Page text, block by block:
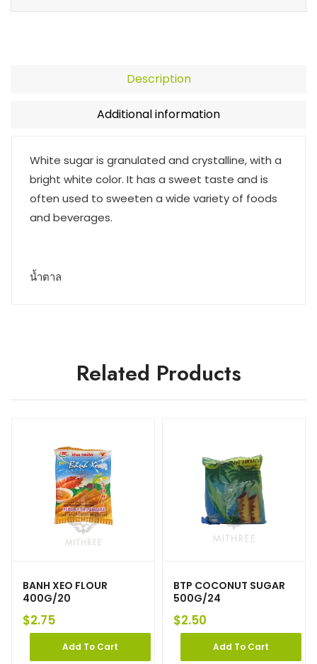
Description
Additional information
White sugar is granulated and crystalline, with a
bright white color. It has a sweet taste and is
often used to sweeten a wide variety of foods
and beverages.
น้ำตาล
Related Products
BANH XEO FLOUR
400G/20
$2.75
Add To Cart
BTP COCONUT SUGAR
500G/24
$2.50
Add To Cart